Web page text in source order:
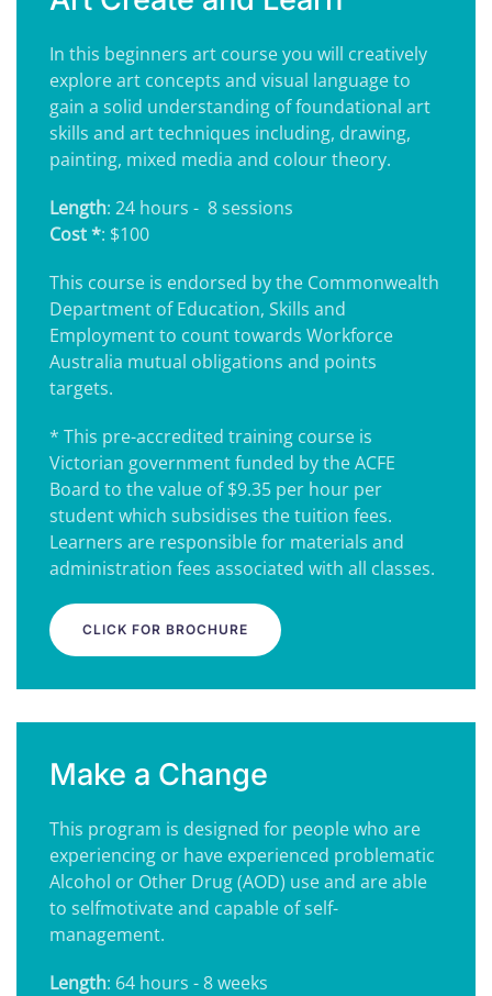
In this beginners art course you will creatively
explore art concepts and visual language to
gain a solid understanding of foundational art
skills and art techniques including, drawing,
painting, mixed media and colour theory.
Length: 24 hours - 8 sessions
Cost *: $100
This course is endorsed by the Commonwealth
Department of Education, Skills and
Employment to count towards Workforce
Australia mutual obligations and points
targets.
* This pre-accredited training course is
Victorian government funded by the ACFE
Board to the value of $9.35 per hour per
student which subsidises the tuition fees.
Learners are responsible for materials and
administration fees associated with all classes.
CLICK FOR BROCHURE
Make a Change
This program is designed for people who are
experiencing or have experienced problematic
Alcohol or Other Drug (AOD) use and are able
to selfmotivate and capable of self-
management.
Length: 64 hours - 8 weeks